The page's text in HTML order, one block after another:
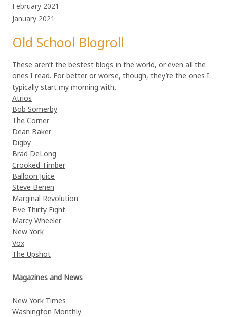
February 2021
January 2021
Old School Blogroll
These aren’t the bestest blogs in the world, or even all the
ones I read. For better or worse, though, they’re the ones I
typically start my morning with.
Atrios
Bob Somerby
The Corner
Dean Baker
Digby
Brad DeLong
Crooked Timber
Balloon Juice
Steve Benen
Marginal Revolution
Five Thirty Eight
Marcy Wheeler
New York
Vox
The Upshot
Magazines and News
New York Times
Washington Monthly